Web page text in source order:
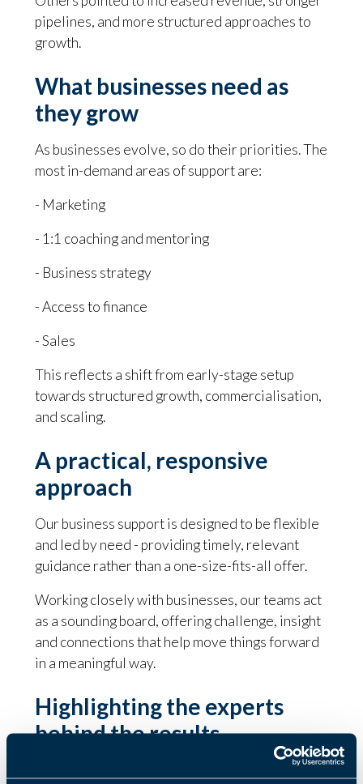
pipelines, and more structured approaches to
growth.
What businesses need as
they grow
As businesses evolve, so do their priorities. The
most in-demand areas of support are:
- Marketing
- 1:1 coaching and mentoring
- Business strategy
- Access to finance
- Sales
This reflects a shift from early-stage setup
towards structured growth, commercialisation,
and scaling.
A practical, responsive
approach
Our business support is designed to be flexible
and led by need - providing timely, relevant
guidance rather than a one-size-fits-all offer.
Working closely with businesses, our teams act
as a sounding board, offering challenge, insight
and connections that help move things forward
in a meaningful way.
Highlighting the experts
behind the results